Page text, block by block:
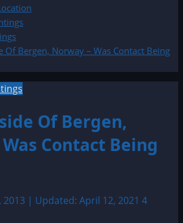
Of Bergen, Norway – Was Contact Being
Of Bergen,
Contact Being
| Updated: April 12, 2021 4